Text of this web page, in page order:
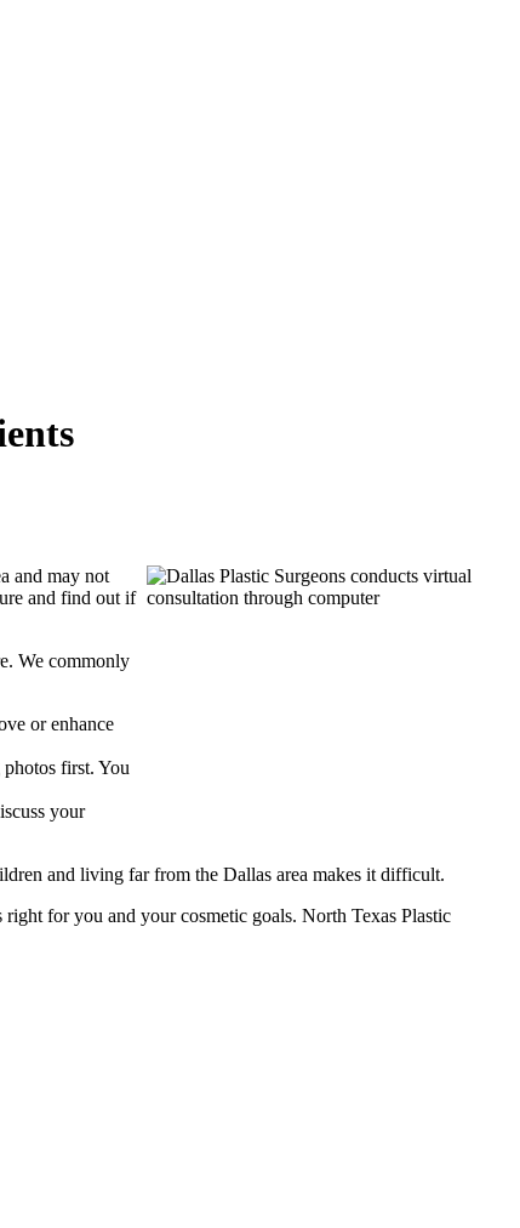
and may not
and find out if
We commonly
or enhance
first. You
your
and living far from the Dallas area makes it difficult.
right for you and your cosmetic goals. North Texas Plastic